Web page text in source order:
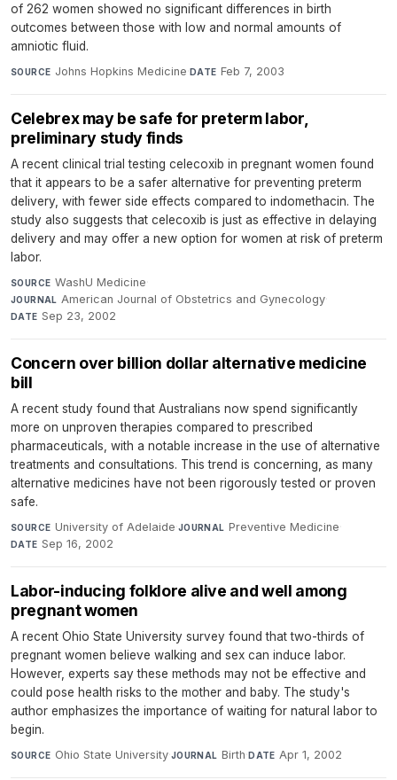
of 262 women showed no significant differences in birth
outcomes between those with low and normal amounts of
amniotic fluid.
SOURCE Johns Hopkins Medicine·DATE Feb 7, 2003
Celebrex may be safe for preterm labor,
preliminary study finds
A recent clinical trial testing celecoxib in pregnant women found
that it appears to be a safer alternative for preventing preterm
delivery, with fewer side effects compared to indomethacin. The
study also suggests that celecoxib is just as effective in delaying
delivery and may offer a new option for women at risk of preterm
labor.
SOURCE WashU Medicine·
JOURNAL American Journal of Obstetrics and Gynecology·
DATE Sep 23, 2002
Concern over billion dollar alternative medicine
bill
A recent study found that Australians now spend significantly
more on unproven therapies compared to prescribed
pharmaceuticals, with a notable increase in the use of alternative
treatments and consultations. This trend is concerning, as many
alternative medicines have not been rigorously tested or proven
safe.
SOURCE University of Adelaide·JOURNAL Preventive Medicine·
DATE Sep 16, 2002
Labor-inducing folklore alive and well among
pregnant women
A recent Ohio State University survey found that two-thirds of
pregnant women believe walking and sex can induce labor.
However, experts say these methods may not be effective and
could pose health risks to the mother and baby. The study's
author emphasizes the importance of waiting for natural labor to
begin.
SOURCE Ohio State University·JOURNAL Birth·DATE Apr 1, 2002